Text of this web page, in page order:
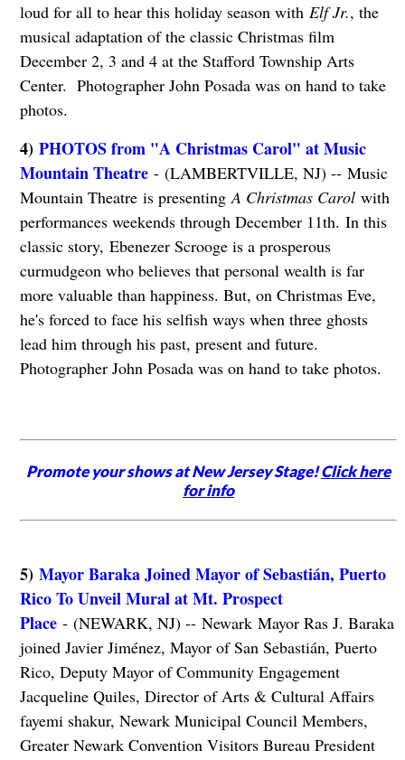
loud for all to hear this holiday season with Elf Jr., the
musical adaptation of the classic Christmas film
December 2, 3 and 4 at the Stafford Township Arts
Center. Photographer John Posada was on hand to take
photos.
4) PHOTOS from "A Christmas Carol" at Music
Mountain Theatre- (LAMBERTVILLE, NJ) -- Music
Mountain Theatre is presentingA Christmas Carol with
performances weekends through December 11th. In this
classic story, Ebenezer Scrooge is a prosperous
curmudgeon who believes that personal wealth is far
more valuable than happiness. But, on Christmas Eve,
he's forced to face his selfish ways when three ghosts
lead him through his past, present and future.
Photographer John Posada was on hand to take photos.
Promote your shows at New Jersey Stage!Click here
for info
5) Mayor Baraka Joined Mayor of Sebastián, Puerto
Rico To Unveil Mural at Mt. Prospect
Place- (NEWARK, NJ) -- Newark Mayor Ras J. Baraka
joined Javier Jiménez, Mayor of San Sebastián, Puerto
Rico, Deputy Mayor of Community Engagement
Jacqueline Quiles, Director of Arts & Cultural Affairs
fayemi shakur, Newark Municipal Council Members,
Greater Newark Convention Visitors Bureau President